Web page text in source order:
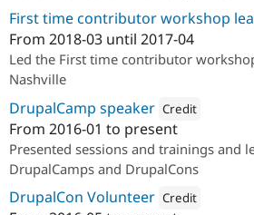
First time contributor workshop
From 2018-03 until 2017-04
Led the First time contributor
Nashville
DrupalCamp speaker Credit
Attribution:
From 2016-01 to present
Presented sessions and trainings and
DrupalCamps and DrupalCons
DrupalCon Volunteer Credit